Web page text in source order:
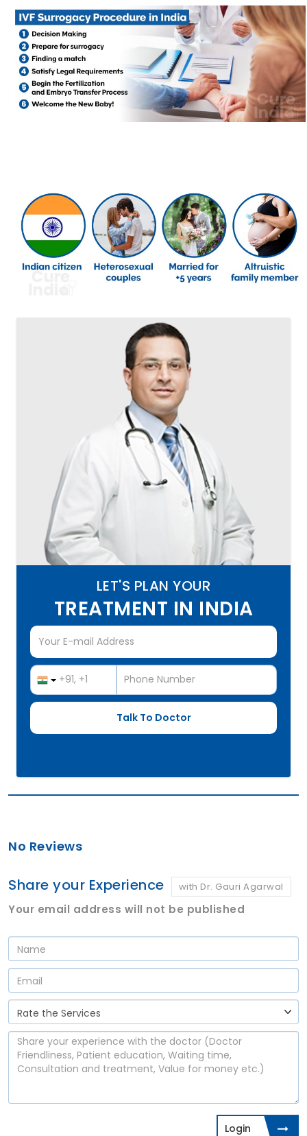
LET'S PLAN YOUR
TREATMENT IN INDIA
No Reviews
Share your Experience with Dr. Gauri Agarwal
Your email address will not be published
Login